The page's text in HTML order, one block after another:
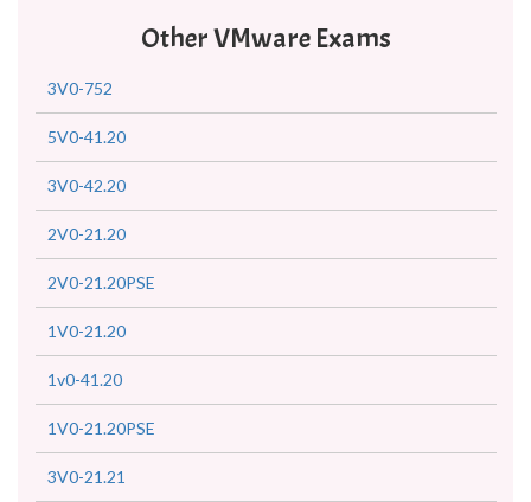
Other VMware Exams
3V0-752
5V0-41.20
3V0-42.20
2V0-21.20
2V0-21.20PSE
1V0-21.20
1v0-41.20
1V0-21.20PSE
3V0-21.21